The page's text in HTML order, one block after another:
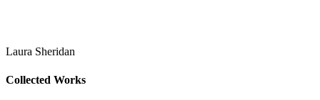
Laura Sheridan
Collected Works